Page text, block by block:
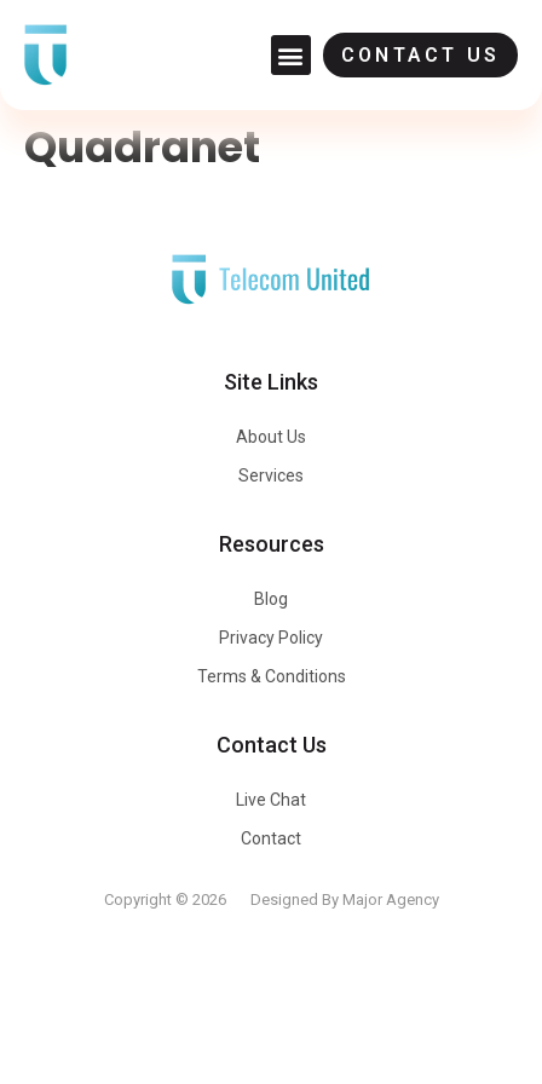
CONTACT US
Quadranet
Site Links
About Us
Services
Resources
Blog
Privacy Policy
Terms & Conditions
Contact Us
Live Chat
Contact
Copyright © 2026 Designed By Major Agency